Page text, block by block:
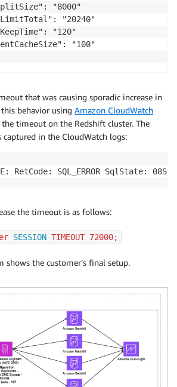
"8000"
"20240"
"120"
"100"
that was causing sporadic increase in
behavior using Amazon CloudWatch
the timeout on the Redshift cluster. The
in the CloudWatch logs:
E: RetCode: SQL_ERROR
the timeout is as follows:
SESSION TIMEOUT 72000;
the customer’s final setup.